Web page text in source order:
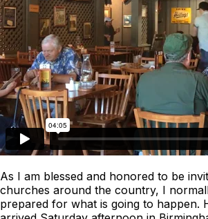
As I am blessed and honored to be
churches around the country, I
prepared for what is going to happen.